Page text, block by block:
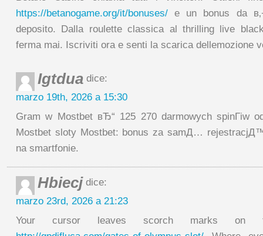
https://betanogame.org/it/bonuses/ e un bonus da
deposito. Dalla roulette classica al thrilling live
ferma mai. Iscriviti ora e senti la scarica dellemozione
Igtdua dice:
marzo 19th, 2026 a 15:30
Gram w Mostbet вЂ“ 125 270 darmowych spinГіw
Mostbet sloty Mostbet: bonus za samД…
na smartfonie.
Hbiecj dice:
marzo 23rd, 2026 a 21:23
Your cursor leaves scorch marks on